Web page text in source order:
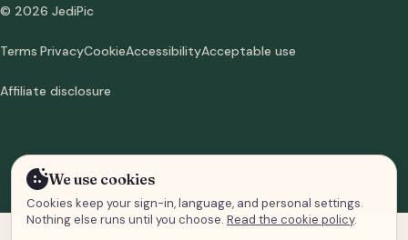
© 2026 JediPic
Terms PrivacyCookieAccessibilityAcceptable use
Affiliate disclosure
We use cookies
Cookies keep your sign-in, language, and personal settings.
Nothing else runs until you choose. Read the cookie policy.